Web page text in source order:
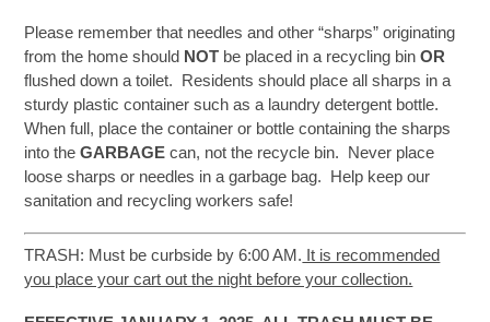
Please remember that needles and other “sharps” originating
from the home should NOT be placed in a recycling binOR
flushed down a toilet. Residents should place all sharps in a
sturdy plastic container such as a laundry detergent bottle.
When full, place the container or bottle containing the sharps
into theGARBAGE can, not the recycle bin. Never place
loose sharps or needles in a garbage bag. Help keep our
sanitation and recycling workers safe!
TRASH: Must be curbside by 6:00 AM. It is recommended
you place your cart out the night before your collection.